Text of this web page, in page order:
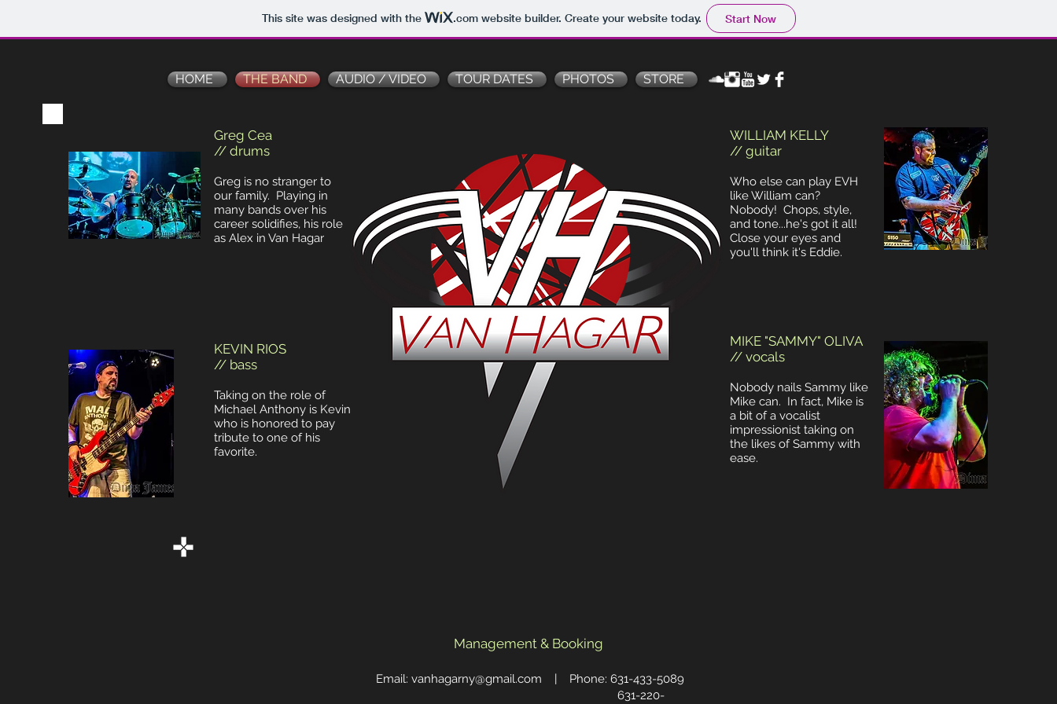
This site was designed with the .comwebsite builder. Create your website today. Start Now
HOME THE BAND AUDIO / VIDEO TOUR DATES PHOTOS STORE
Greg Cea
// drums
Greg is no stranger to
our family. Playing in
many bands over his
career solidifies, his role
as Alex in Van Hagar
WILLIAM KELLY
// guitar
Who else can play EVH
like William can?
Nobody! Chops, style,
and tone...he's got it all!
Close your eyes and
you'll think it's Eddie.
MIKE "SAMMY" OLIVA
// vocals
Nobody nails Sammy like
Mike can. In fact, Mike is
a bit of a vocalist
impressionist taking on
the likes of Sammy with
ease.
KEVIN RIOS
// bass
Taking on the role of
Michael Anthony is Kevin
who is honored to pay
tribute to one of his
favorite.
Management & Booking
Email: vanhagarny@gmail.com | Phone: 631-433-5089
631-220-